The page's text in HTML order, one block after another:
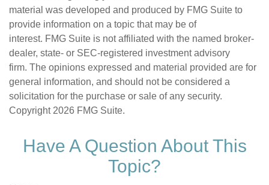
material was developed and produced by FMG Suite to
provide information on a topic that may be of
interest. FMG Suite is not affiliated with the named broker-
dealer, state- or SEC-registered investment advisory
firm. The opinions expressed and material provided are for
general information, and should not be considered a
solicitation for the purchase or sale of any security.
Copyright 2026 FMG Suite.
Have A Question About This
Topic?